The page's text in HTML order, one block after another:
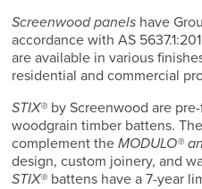
Screenwood panels have
accordance with AS
are available in various
residential and commercial
STIX® by Screenwood are
woodgrain timber battens.
complement theMODULO®
design, custom joinery, and
STIX® battens have a 7-year